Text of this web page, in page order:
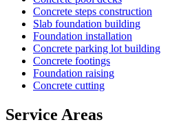
Concrete steps construction
Slab foundation building
Foundation installation
Concrete parking lot building
Concrete footings
Foundation raising
Concrete cutting
Service Areas